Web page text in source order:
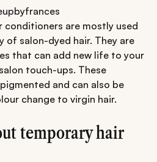
conditioners are mostly used
of salon-dyed hair. They are
that can add new life to your
touch-ups. These
and can also be
change to virgin hair.
temporary hair